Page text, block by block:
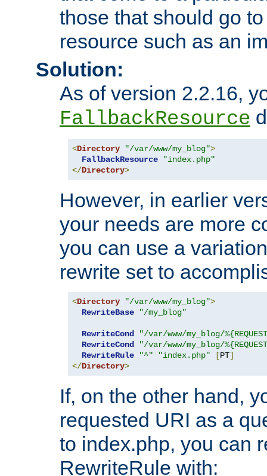
those that should go
resource such as an
Solution:
As of version 2.2.16,
FallbackResource
<Directory "/var/www/my_blog">
FallbackResource
"index.php"
</Directory>
However, in earlier
your needs are more
you can use a
rewrite set to
<Directory "/var/www/my_blog">
RewriteBase
"/my_blog"
RewriteCond
"/var/www/my_blog/
RewriteCond
"/var/www/my_blog/
RewriteRule
"^" "index.php" [PT]
</Directory>
If, on the other hand,
requested URI as a
to index.php, you can
RewriteRule with: